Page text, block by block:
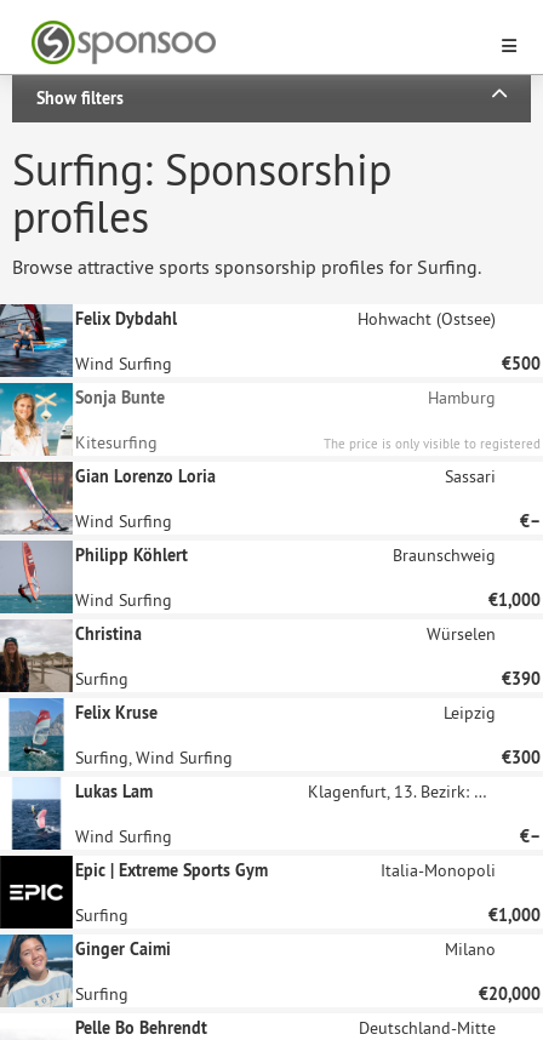
Show filters
Surfing: Sponsorship
profiles
Browse attractive sports sponsorship profiles for Surfing.
Felix Dybdahl Hohwacht (Ostsee)
Wind Surfing
€500
Sonja Bunte
Hamburg
Kitesurfing
The price is only visible to registered
sponsors.
Gian Lorenzo Loria Sassari
Wind Surfing
€–
Philipp Köhlert
Braunschweig
Wind Surfing
€1,000
Christina
Würselen
Surfing
€390
Felix Kruse
Leipzig
Surfing, Wind Surfing
€300
Lukas Lam
Klagenfurt, 13. Bezirk: Viktring
Wind Surfing
€–
Epic | Extreme Sports Gym
Italia-Monopoli
Surfing
€1,000
Ginger Caimi
Milano
Surfing
€20,000
Pelle Bo Behrendt
Deutschland-Mitte